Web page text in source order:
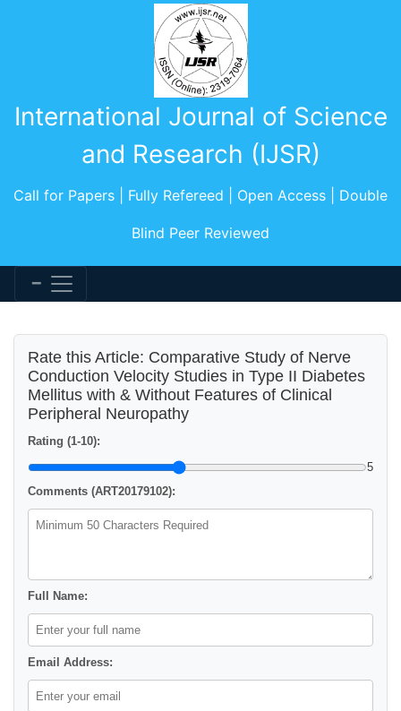
International Journal of Science
and Research (IJSR)
Call for Papers | Fully Refereed | Open Access | Double
Blind Peer Reviewed
Rate this Article: Comparative Study of Nerve
Conduction Velocity Studies in Type II Diabetes
Mellitus with & Without Features of Clinical
Peripheral Neuropathy
Rating (1-10):
5
Comments (ART20179102):
Full Name:
Email Address: